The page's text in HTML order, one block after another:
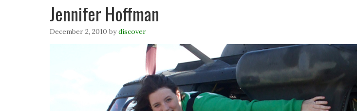
Jennifer Hoffman
December 2, 2010 bydiscover